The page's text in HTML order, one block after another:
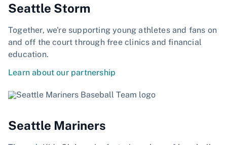
Seattle Storm
Together, we're supporting young athletes and fans on
and off the court through free clinics and financial
education.
Learn about our partnership
Seattle Mariners